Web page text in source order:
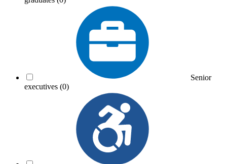
Senior
executives (0)